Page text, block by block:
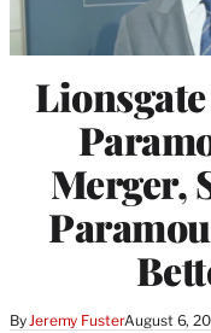
Merger,
ByJeremy FusterAugust 6,